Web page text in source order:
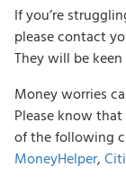
If you’re
please contact
They will be
Money worries
Please know
of the following
MoneyHelper,